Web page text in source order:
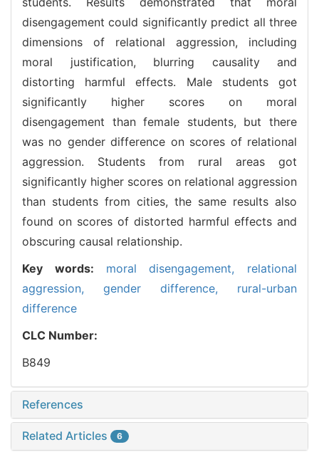
disengagement could significantly predict all three
dimensions of relational aggression, including
moral justification, blurring causality and
distorting harmful effects. Male students got
significantly higher scores on moral
disengagement than female students, but there
was no gender difference on scores of relational
aggression. Students from rural areas got
significantly higher scores on relational aggression
than students from cities, the same results also
found on scores of distorted harmful effects and
obscuring causal relationship.
Key words: moral disengagement, relational
aggression, gender difference, rural-urban
difference
CLC Number:
B849
References
Related Articles 6